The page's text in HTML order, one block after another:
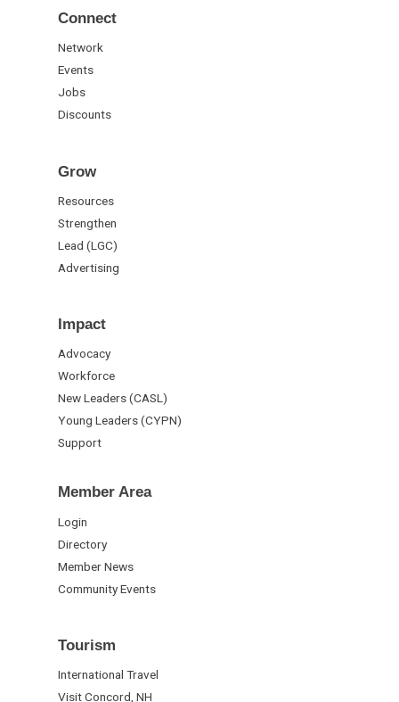
Connect
Network
Events
Jobs
Discounts
Grow
Resources
Strengthen
Lead (LGC)
Advertising
Impact
Advocacy
Workforce
New Leaders (CASL)
Young Leaders (CYPN)
Support
Member Area
Login
Directory
Member News
Community Events
Tourism
International Travel
Visit Concord, NH